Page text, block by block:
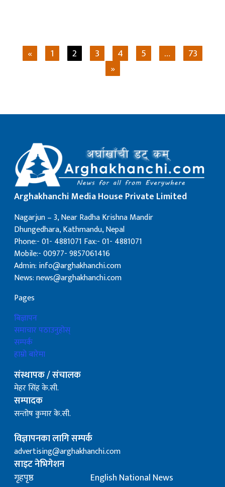
« 1 2 3 4 5 …
73
»
Arghakhanchi Media House Private Limited
Nagarjun – 3, Near Radha Krishna Mandir
Dhungedhara, Kathmandu, Nepal
Phone:- 01- 4881071 Fax:- 01- 4881071
Mobile:- 00977- 9857061416
Admin: info@arghakhanchi.com
News: news@arghakhanchi.com
Pages
बिज्ञापन
समाचार पठाउनुहोस्
सम्पर्क
हाम्रो बारेमा
संस्थापक / संचालक
मेहर सिंह के.सी.
सम्पादक
सन्तोष कुमार के.सी.
विज्ञापनका लागि सम्पर्क
advertising@arghakhanchi.com
साइट नेभिगेशन
गृहपृष्ठ
English National News